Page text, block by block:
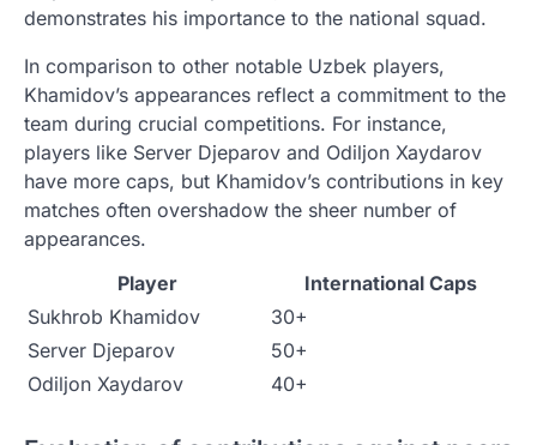
demonstrates his importance to the national squad.
In comparison to other notable Uzbek players,
Khamidov’s appearances reflect a commitment to the
team during crucial competitions. For instance,
players like Server Djeparov and Odiljon Xaydarov
have more caps, but Khamidov’s contributions in key
matches often overshadow the sheer number of
appearances.
Player
International Caps
Sukhrob Khamidov
30+
Server Djeparov
50+
Odiljon Xaydarov
40+